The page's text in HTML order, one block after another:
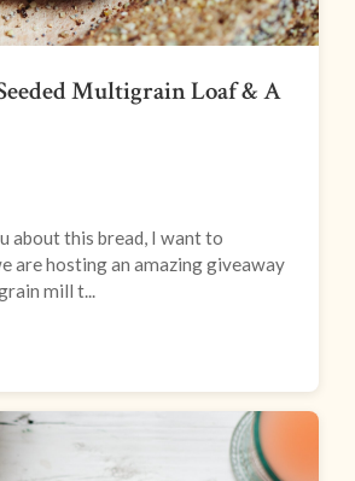
Multigrain Loaf & A
about this bread, I want to
are hosting an amazing giveaway
mill t...